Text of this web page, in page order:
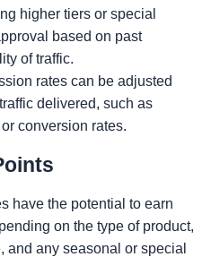
higher tiers or special
based on past
of traffic.
rates can be adjusted
delivered, such as
conversion rates.
have the potential to earn
on the type of product,
and any seasonal or special